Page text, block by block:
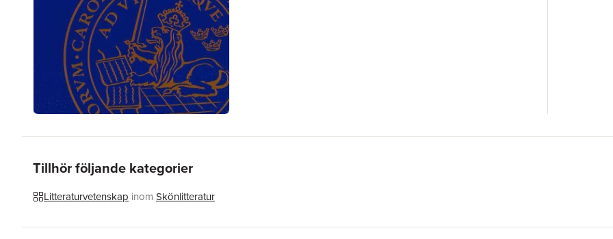
Tillhör följande kategorier
Litteraturvetenskap inom Skönlitteratur